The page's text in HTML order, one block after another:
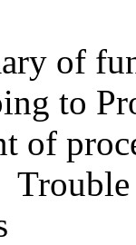
of
to